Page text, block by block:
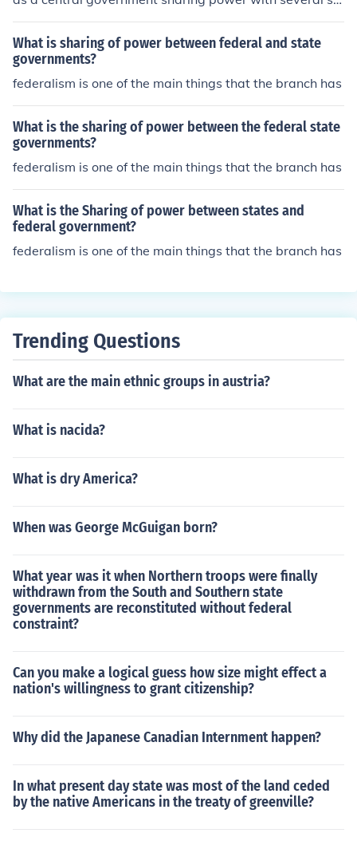
ate governments.
What is sharing of power between federal and state
governments?
federalism is one of the main things that the branch has
What is the sharing of power between the federal state
governments?
federalism is one of the main things that the branch has
What is the Sharing of power between states and
federal government?
federalism is one of the main things that the branch has
Trending Questions
What are the main ethnic groups in austria?
What is nacida?
What is dry America?
When was George McGuigan born?
What year was it when Northern troops were finally
withdrawn from the South and Southern state
governments are reconstituted without federal
constraint?
Can you make a logical guess how size might effect a
nation's willingness to grant citizenship?
Why did the Japanese Canadian Internment happen?
In what present day state was most of the land ceded
by the native Americans in the treaty of greenville?